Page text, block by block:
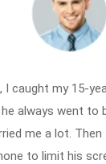
I caught my 15-
always went to
me a lot.
to limit his